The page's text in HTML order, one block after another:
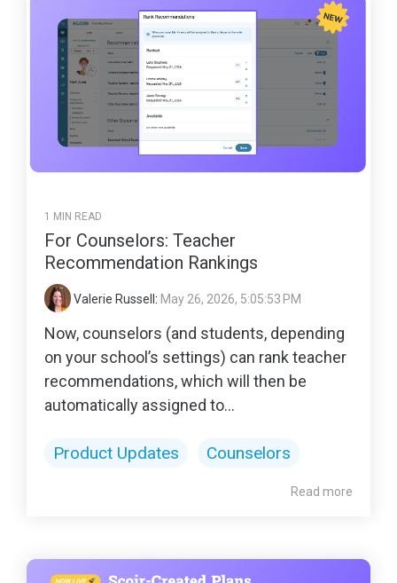
1 MIN READ
For Counselors: Teacher
Recommendation Rankings
Valerie Russell : May 26, 2026, 5:05:53 PM
Now, counselors (and students, depending
on your school’s settings) can rank teacher
recommendations, which will then be
automatically assigned to...
Product Updates Counselors
Read more